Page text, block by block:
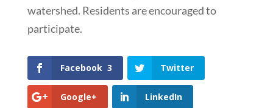
watershed. Residents are encouraged to
participate.
Facebook 3 Twitter
Google+ LinkedIn